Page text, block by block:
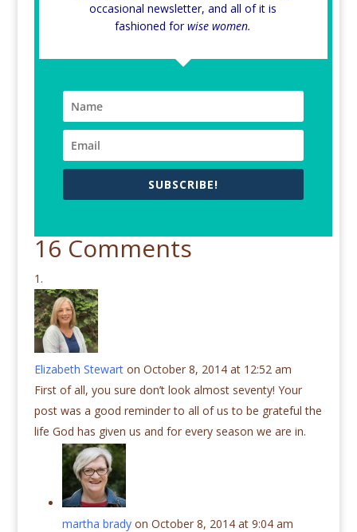
occasional newsletter, and all of it is
fashioned forwise women.
SUBSCRIBE!
16 Comments
Elizabeth Stewart on October 8, 2014 at 12:52 am
First of all, you sure don’t look almost seventy! Your
post was a good reminder to all of us to be grateful the
life God has given us and for every season we are in.
martha brady on October 8, 2014 at 9:04 am